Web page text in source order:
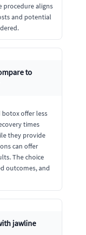
procedure aligns
and potential
to
offer less
times
they provide
can offer
The choice
outcomes, and
jawline